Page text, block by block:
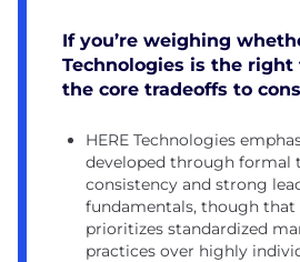
If you’re weighing
Technologies is the right
the core tradeoffs to
HERE Technologies
developed through formal
consistency and strong
fundamentals, though that
prioritizes standardized
practices over highly